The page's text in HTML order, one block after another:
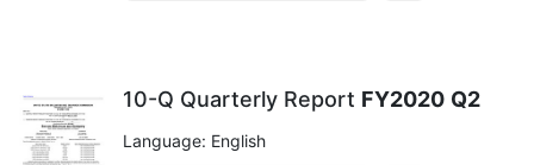
10-Q Quarterly Report FY2020 Q2
Language: English